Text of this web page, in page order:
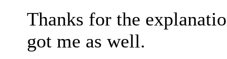
Thanks for the
got me as well.